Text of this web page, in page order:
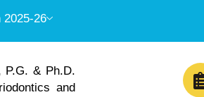
2025-26
P.G. & Ph.D.
and